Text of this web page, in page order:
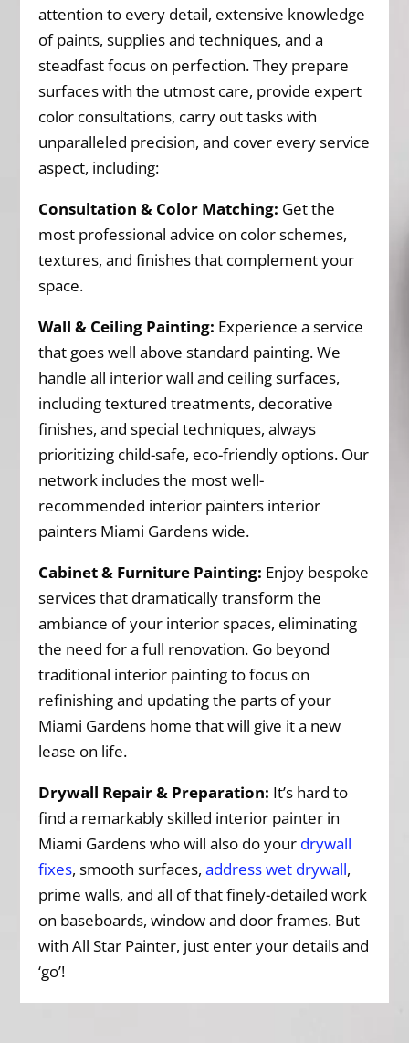
attention to every detail, extensive knowledge
of paints, supplies and techniques, and a
steadfast focus on perfection. They prepare
surfaces with the utmost care, provide expert
color consultations, carry out tasks with
unparalleled precision, and cover every service
aspect, including:
Consultation & Color Matching: Get the
most professional advice on color schemes,
textures, and finishes that complement your
space.
Wall & Ceiling Painting: Experience a service
that goes well above standard painting. We
handle all interior wall and ceiling surfaces,
including textured treatments, decorative
finishes, and special techniques, always
prioritizing child-safe, eco-friendly options. Our
network includes the most well-
recommended interior painters interior
painters Miami Gardens wide.
Cabinet & Furniture Painting: Enjoy bespoke
services that dramatically transform the
ambiance of your interior spaces, eliminating
the need for a full renovation. Go beyond
traditional interior painting to focus on
refinishing and updating the parts of your
Miami Gardens home that will give it a new
lease on life.
Drywall Repair & Preparation: It’s hard to
find a remarkably skilled interior painter in
Miami Gardens who will also do your drywall
fixes, smooth surfaces,address wet drywall,
prime walls, and all of that finely-detailed work
on baseboards, window and door frames. But
with All Star Painter, just enter your details and
‘go’!